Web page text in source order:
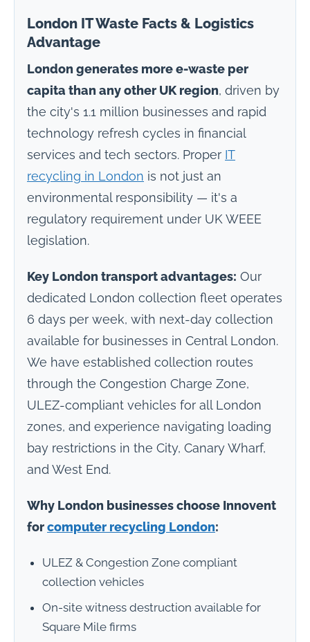
London IT Waste Facts & Logistics
Advantage
London generates more e-waste per
capita than any other UK region, driven by
the city's 1.1 million businesses and rapid
technology refresh cycles in financial
services and tech sectors. Proper IT
recycling in London is not just an
environmental responsibility — it's a
regulatory requirement under UK WEEE
legislation.
Key London transport advantages: Our
dedicated London collection fleet operates
6 days per week, with next-day collection
available for businesses in Central London.
We have established collection routes
through the Congestion Charge Zone,
ULEZ-compliant vehicles for all London
zones, and experience navigating loading
bay restrictions in the City, Canary Wharf,
and West End.
Why London businesses choose Innovent
for computer recycling London:
ULEZ & Congestion Zone compliant
collection vehicles
On-site witness destruction available for
Square Mile firms